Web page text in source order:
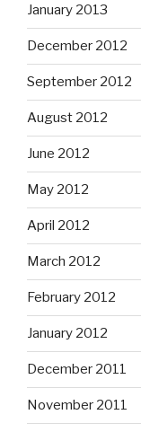
January 2013
December 2012
September 2012
August 2012
June 2012
May 2012
April 2012
March 2012
February 2012
January 2012
December 2011
November 2011